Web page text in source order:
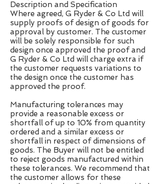
Description and Specification
Where agreed, G Ryder & Co Ltd will
supply proofs of design of goods for
approval by customer. The customer
will be solely responsible for such
design once approved the proof and
G Ryder & Co Ltd will charge extra if
the customer requests variations to
the design once the customer has
approved the proof.
Manufacturing tolerances may
provide a reasonable excess or
shortfall of up to 10% from quantity
ordered and a similar excess or
shortfall in respect of dimensions of
goods. The Buyer will not be entitled
to reject goods manufactured within
these tolerances. We recommend that
the customer allows for these